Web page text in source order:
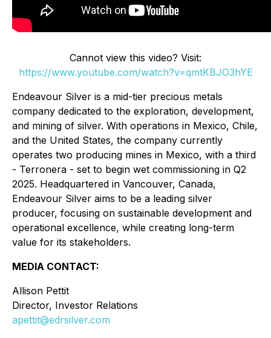
Cannot view this video? Visit:
https://www.youtube.com/watch?v=qmtKBJO3hYE
Endeavour Silver is a mid-tier precious metals
company dedicated to the exploration, development,
and mining of silver. With operations in Mexico, Chile,
and the United States, the company currently
operates two producing mines in Mexico, with a third
- Terronera - set to begin wet commissioning in Q2
2025. Headquartered in Vancouver, Canada,
Endeavour Silver aims to be a leading silver
producer, focusing on sustainable development and
operational excellence, while creating long-term
value for its stakeholders.
MEDIA CONTACT:
Allison Pettit
Director, Investor Relations
apettit@edrsilver.com